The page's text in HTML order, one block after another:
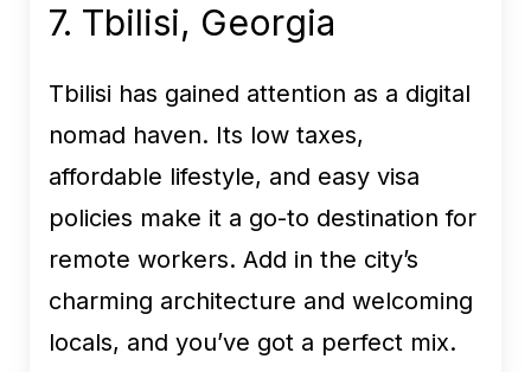
7. Tbilisi, Georgia
Tbilisi has gained attention as a digital
nomad haven. Its low taxes,
affordable lifestyle, and easy visa
policies make it a go-to destination for
remote workers. Add in the city’s
charming architecture and welcoming
locals, and you’ve got a perfect mix.